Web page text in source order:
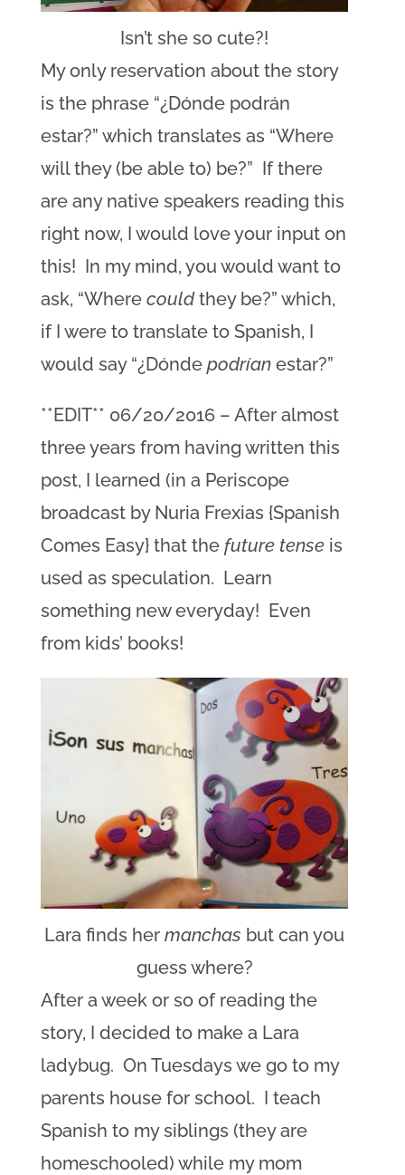
Isn’t she so cute?!
My only reservation about the story
is the phrase “¿Dónde podrán
estar?” which translates as “Where
will they (be able to) be?” If there
are any native speakers reading this
right now, I would love your input on
this! In my mind, you would want to
ask, “Where couldthey be?” which,
if I were to translate to Spanish, I
would say “¿Dónde podrían estar?”
**EDIT** 06/20/2016 – After almost
three years from having written this
post, I learned (in a Periscope
broadcast by Nuria Frexias {Spanish
Comes Easy} that the future tenseis
used as speculation. Learn
something new everyday! Even
from kids’ books!
Lara finds hermanchas but can you
guess where?
After a week or so of reading the
story, I decided to make a Lara
ladybug. On Tuesdays we go to my
parents house for school. I teach
Spanish to my siblings (they are
homeschooled) while my mom